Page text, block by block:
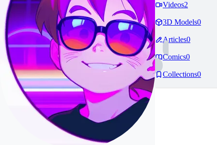
Videos2
3D Models0
Articles0
Comics0
Collections0